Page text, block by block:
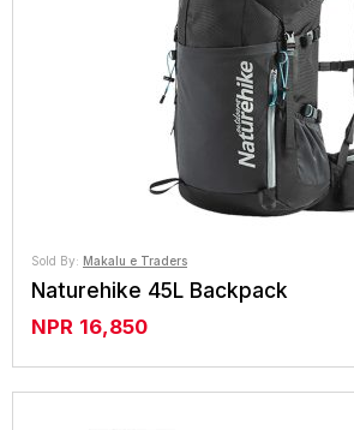
Sold By: Makalu e Traders
Naturehike 45L Backpack
NPR 16,850